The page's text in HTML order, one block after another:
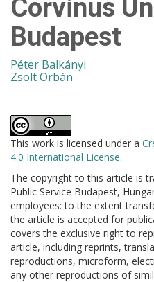
Corvinus
Budapest
Péter Balkányi
Zsolt Orbán
This work is licensed under a
4.0 International License.
The copyright to this article is
Public Service Budapest,
employees: to the extent
the article is accepted for
covers the exclusive right to
article, including reprints,
reproductions, microform,
any other reproductions of